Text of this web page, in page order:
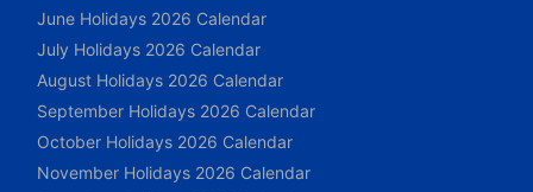
June Holidays 2026 Calendar
July Holidays 2026 Calendar
August Holidays 2026 Calendar
September Holidays 2026 Calendar
October Holidays 2026 Calendar
November Holidays 2026 Calendar